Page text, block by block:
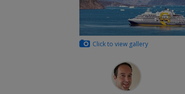
Click to view gallery